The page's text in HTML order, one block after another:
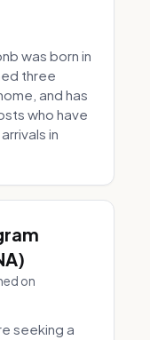
was born in
three
and has
who have
in
on
seeking a